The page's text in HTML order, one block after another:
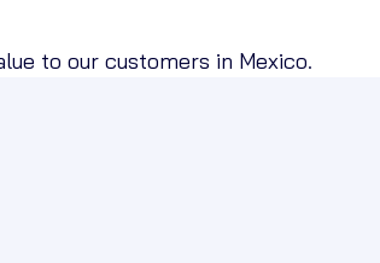
to our customers in Mexico.